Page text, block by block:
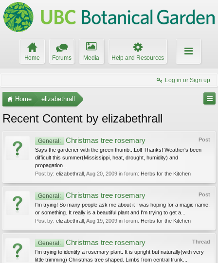
Home Forums Media Help and Resources
Log in or Sign up
Home elizabethrall
Recent Content by elizabethrall
Post
General: Christmas tree rosemary
Says the gardener with the green thumb...Lol! Thanks! Weather's been
difficult this summer(Mississippi, heat, drought, humidity) and
propagation...
Post by: elizabethrall Aug 20, 2009 in forum: Herbs for the Kitchen
Post
General: Christmas tree rosemary
I'm trying! So many people ask me about it I was hoping for a magic name,
or something. It really is a beautiful plant and I'm trying to get a...
Post by: elizabethrall Aug 19, 2009 in forum: Herbs for the Kitchen
Thread
General: Christmas tree rosemary
I'm trying to identify a rosemary plant. It is upright but naturally(with very
little trimming) Christmas tree shaped. Limbs from central trunk...